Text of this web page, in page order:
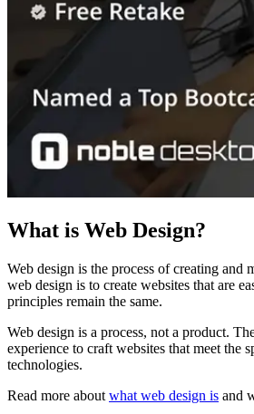
What is Web Design?
Web design is the process of creating
web design is to create websites that are
principles remain the same.
Web design is a process, not a product.
experience to craft websites that meet the
technologies.
Read more about what web design is and